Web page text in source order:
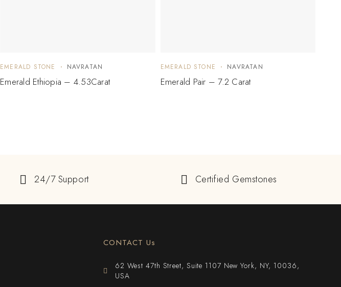
EMERALD STONE NAVRATAN
Emerald Ethiopia – 4.53Carat
EMERALD STONE NAVRATAN
Emerald Pair – 7.2 Carat
24/7 Support Certified Gemstones
CONTACT Us
62 West 47th Street, Suite 1107 New York, NY, 10036,
USA